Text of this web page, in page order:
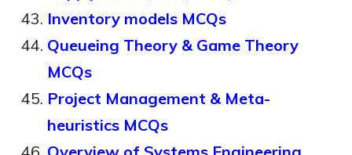
Inventory models MCQs
Queueing Theory & Game Theory
MCQs
Project Management & Meta-
heuristics MCQs